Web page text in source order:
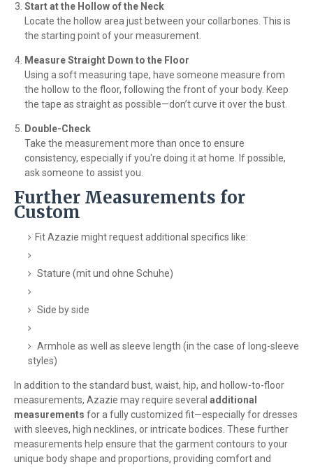
Start at the Hollow of the Neck
Locate the hollow area just between your collarbones. This is
the starting point of your measurement.
Measure Straight Down to the Floor
Using a soft measuring tape, have someone measure from
the hollow to the floor, following the front of your body. Keep
the tape as straight as possible—don’t curve it over the bust.
Double-Check
Take the measurement more than once to ensure
consistency, especially if you're doing it at home. If possible,
ask someone to assist you.
Further Measurements for
Custom
Fit Azazie might request additional specifics like:
Stature (mit und ohne Schuhe)
Side by side
Armhole as well as sleeve length (in the case of long-sleeve
styles)
In addition to the standard bust, waist, hip, and hollow-to-floor
measurements, Azazie may require several additional
measurements for a fully customized fit—especially for dresses
with sleeves, high necklines, or intricate bodices. These further
measurements help ensure that the garment contours to your
unique body shape and proportions, providing comfort and